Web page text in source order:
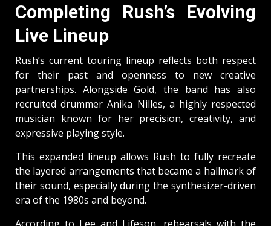
Completing Rush’s Evolving
Live Lineup
Rush’s current touring lineup reflects both respect
for their past and openness to new creative
partnerships. Alongside Gold, the band has also
recruited drummer Anika Nilles, a highly respected
musician known for her precision, creativity, and
expressive playing style.
This expanded lineup allows Rush to fully recreate
the layered arrangements that became a hallmark of
their sound, especially during the synthesizer-driven
era of the 1980s and beyond.